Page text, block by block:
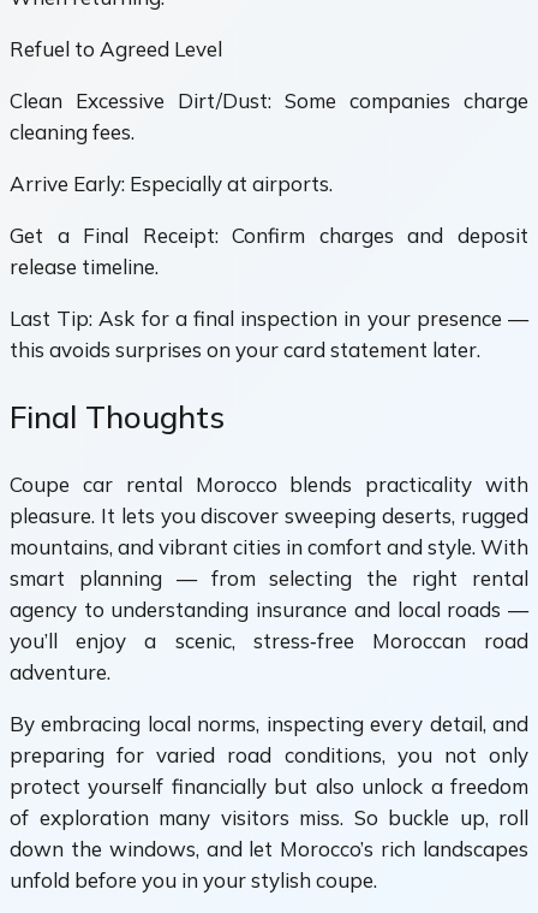
Refuel to Agreed Level
Clean Excessive Dirt/Dust: Some companies charge
cleaning fees.
Arrive Early: Especially at airports.
Get a Final Receipt: Confirm charges and deposit
release timeline.
Last Tip: Ask for a final inspection in your presence —
this avoids surprises on your card statement later.
Final Thoughts
Coupe car rental Morocco blends practicality with
pleasure. It lets you discover sweeping deserts, rugged
mountains, and vibrant cities in comfort and style. With
smart planning — from selecting the right rental
agency to understanding insurance and local roads —
you’ll enjoy a scenic, stress‑free Moroccan road
adventure.
By embracing local norms, inspecting every detail, and
preparing for varied road conditions, you not only
protect yourself financially but also unlock a freedom
of exploration many visitors miss. So buckle up, roll
down the windows, and let Morocco’s rich landscapes
unfold before you in your stylish coupe.